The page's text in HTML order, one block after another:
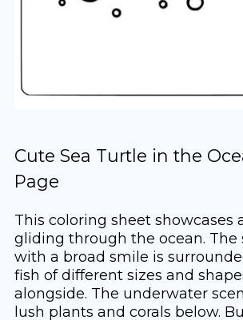
Cute Sea Turtle in the
Page
This coloring sheet showcases
gliding through the ocean. The
with a broad smile is
fish of different sizes and
alongside. The underwater
lush plants and corals below.